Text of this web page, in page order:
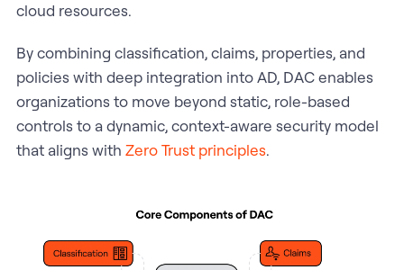
cloud resources.
By combining classification, claims, properties, and
policies with deep integration into AD, DAC enables
organizations to move beyond static, role-based
controls to a dynamic, context-aware security model
that aligns with Zero Trust principles.